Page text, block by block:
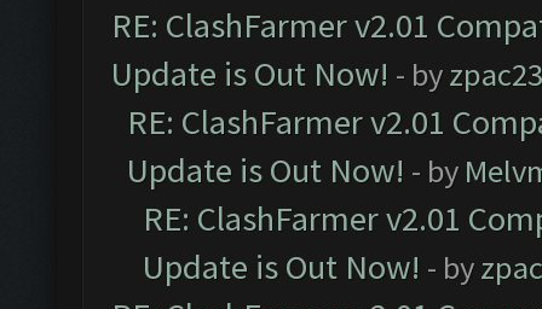
RE: ClashFarmer v2.01
Update is Out Now! - by
RE: ClashFarmer v2.01
Update is Out Now! - by
RE: ClashFarmer v2.01
Update is Out Now! - by